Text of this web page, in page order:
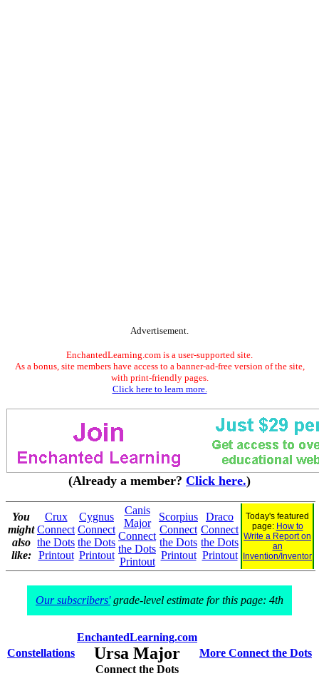
Advertisement.
EnchantedLearning.com is a user-supported site.
As a bonus, site members have access to a banner-ad-free version of the site,
with print-friendly pages.
Click here to learn more.
(Already a member? Click here.)
You
might
also
like:
Crux
Connect
the Dots
Printout
Cygnus
Connect
the Dots
Printout
Canis
Major
Connect
the Dots
Printout
Scorpius
Connect
the Dots
Printout
Draco
Connect
the Dots
Printout
Today's featured
page: How to
Write a Report on
an
Invention/Inventor
Our subscribers'grade-level estimate for this page: 4th
Constellations
EnchantedLearning.com
Ursa Major
Connect the Dots
More Connect the Dots